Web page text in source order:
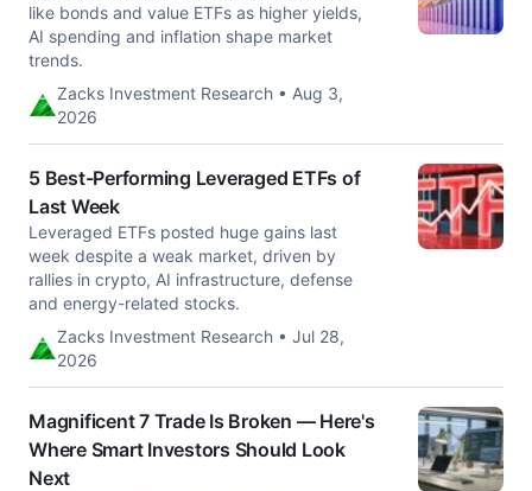
like bonds and value ETFs as higher yields,
AI spending and inflation shape market
trends.
Zacks Investment Research • Aug 3,
2026
5 Best-Performing Leveraged ETFs of
Last Week
Leveraged ETFs posted huge gains last
week despite a weak market, driven by
rallies in crypto, AI infrastructure, defense
and energy-related stocks.
Zacks Investment Research • Jul 28,
2026
Magnificent 7 Trade Is Broken — Here's
Where Smart Investors Should Look
Next